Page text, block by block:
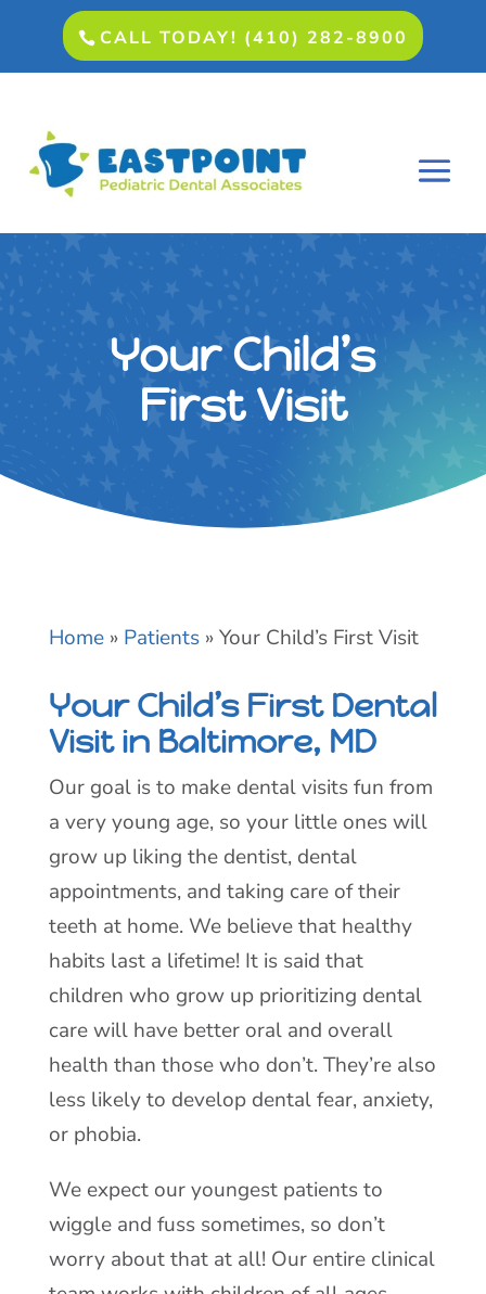
CALL TODAY! (410) 282-8900
Your Child’s
First Visit
Home » Patients » Your Child’s First Visit
Your Child’s First Dental
Visit in Baltimore, MD
Our goal is to make dental visits fun from
a very young age, so your little ones will
grow up liking the dentist, dental
appointments, and taking care of their
teeth at home. We believe that healthy
habits last a lifetime! It is said that
children who grow up prioritizing dental
care will have better oral and overall
health than those who don’t. They’re also
less likely to develop dental fear, anxiety,
or phobia.
We expect our youngest patients to
wiggle and fuss sometimes, so don’t
worry about that at all! Our entire clinical